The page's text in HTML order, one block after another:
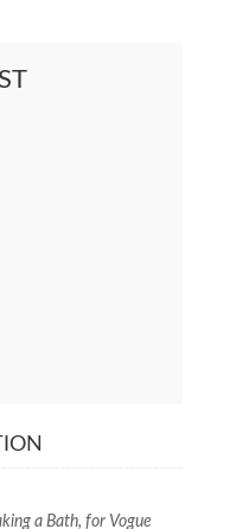
a Bath, for Vogue